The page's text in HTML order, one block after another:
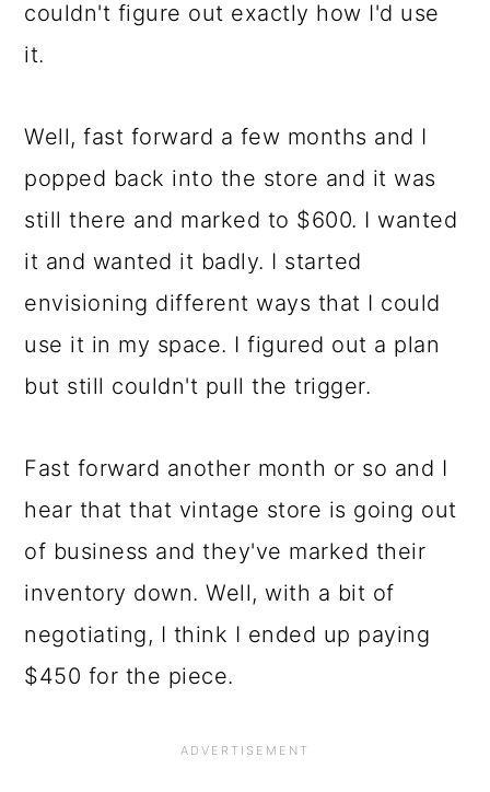
couldn't figure out exactly how I'd use
it.
Well, fast forward a few months and I
popped back into the store and it was
still there and marked to $600. I wanted
it and wanted it badly. I started
envisioning different ways that I could
use it in my space. I figured out a plan
but still couldn't pull the trigger.
Fast forward another month or so and I
hear that that vintage store is going out
of business and they've marked their
inventory down. Well, with a bit of
negotiating, I think I ended up paying
$450 for the piece.